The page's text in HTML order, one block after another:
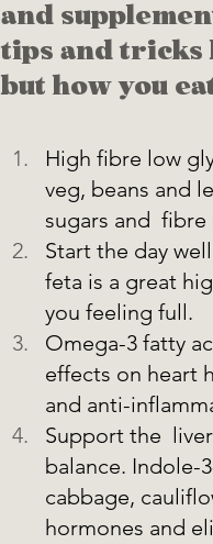
and
tips and tricks
but how you
High fibre low
veg, beans and
sugars and
Start the day
feta is a great
you feeling full.
Omega-3 fatty
effects on heart
and anti-
Support the
balance. Indole-
cabbage,
hormones and